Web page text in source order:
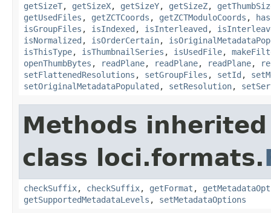
getSizeT, getSizeX, getSizeY, getSizeZ,
getUsedFiles , getZCTCoords , getZCTModuloCoords ,
isGroupFiles , isIndexed , isInterleaved ,
isNormalized , isOrderCertain,
isThisType, isThumbnailSeries , isUsedFile,
openThumbBytes , readPlane, readPlane, readPlane,
setFlattenedResolutions , setGroupFiles , setId ,
setOriginalMetadataPopulated , setResolution,
Methods
class loci.formats.
checkSuffix, checkSuffix, getFormat ,
getSupportedMetadataLevels , setMetadataOptions